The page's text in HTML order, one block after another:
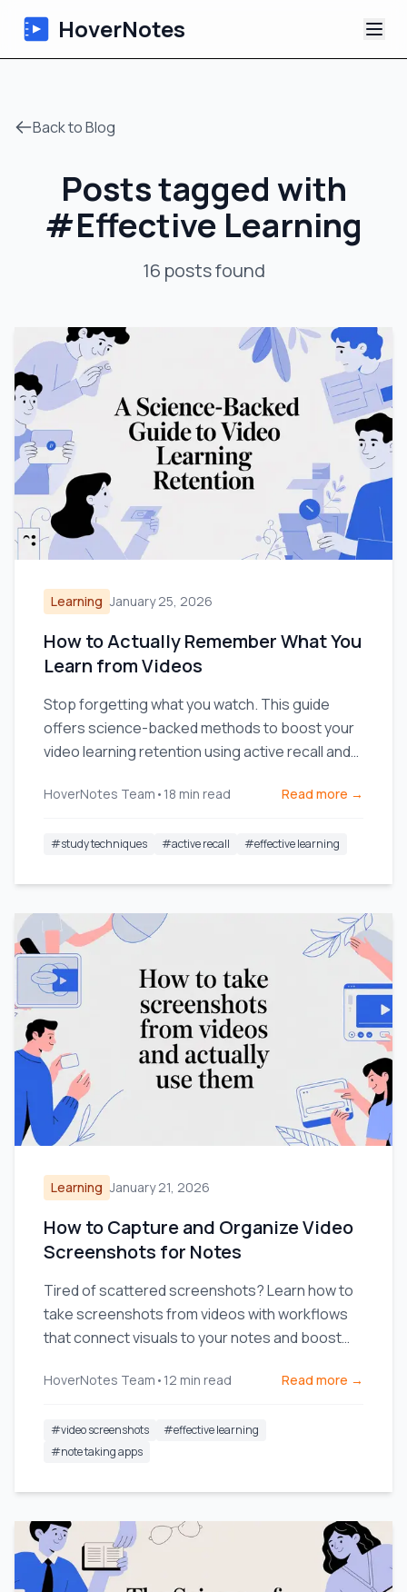
HoverNotes
AI Video Notes
Tutorials
Back to Blog
Posts tagged with
#Effective Learning
16 postsfound
Learning January 25, 2026
How to Actually Remember What You
Learn from Videos
Stop forgetting what you watch. This guide
offers science-backed methods to boost your
video learning retention using active recall and
HoverNotes Team • 18 min read Read more →
#study techniques #active recall #effective learning
Learning January 21, 2026
How to Capture and Organize Video
Screenshots for Notes
Tired of scattered screenshots? Learn how to
take screenshots from videos with workflows
that connect visuals to your notes and boost
HoverNotes Team • 12 min read Read more →
#video screenshots #effective learning
#note taking apps